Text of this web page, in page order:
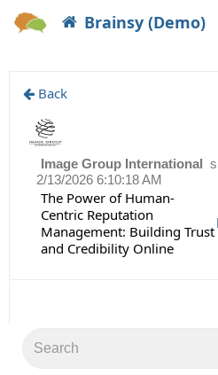
Brainsy (Demo)
Back
Image Group International
2/13/2026 6:10:18 AM
The Power of Human-
Centric Reputation
Management: Building Trust
and Credibility Online